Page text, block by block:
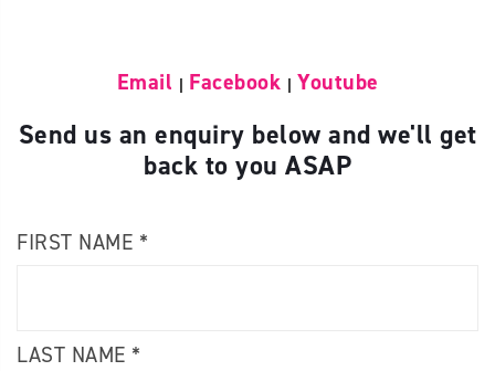
Email | Facebook | Youtube
Send us an enquiry below and we'll get
back to you ASAP
FIRST NAME *
LAST NAME *